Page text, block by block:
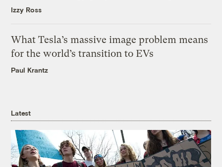
Izzy Ross
What Tesla’s massive image problem means
for the world’s transition to EVs
Paul Krantz
Latest